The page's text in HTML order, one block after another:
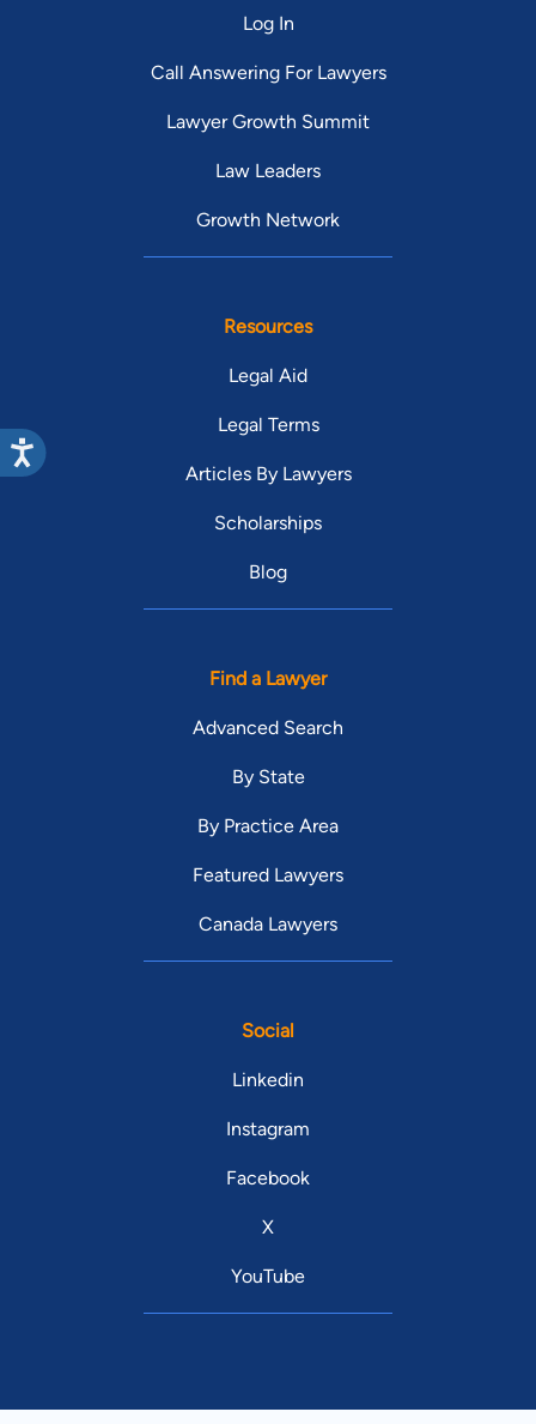
Log In
Call Answering For Lawyers
Lawyer Growth Summit
Law Leaders
Growth Network
Resources
Legal Aid
Legal Terms
Articles By Lawyers
Scholarships
Blog
Find a Lawyer
Advanced Search
By State
By Practice Area
Featured Lawyers
Canada Lawyers
Social
Linkedin
Instagram
Facebook
X
YouTube